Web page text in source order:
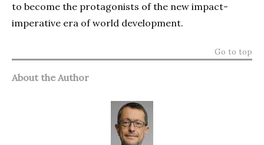
to become the protagonists of the new impact-
imperative era of world development.
Go to top
About the Author